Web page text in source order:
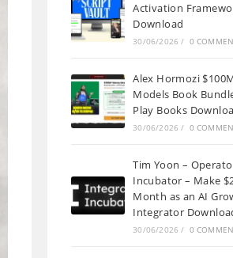
Activation
Download
30/06/2026 / 0
Alex Hormozi
Models Book
Play Books
30/06/2026 / 0
Tim Yoon –
Incubator – Make
Month as an AI
Integrator
30/06/2026 / 0